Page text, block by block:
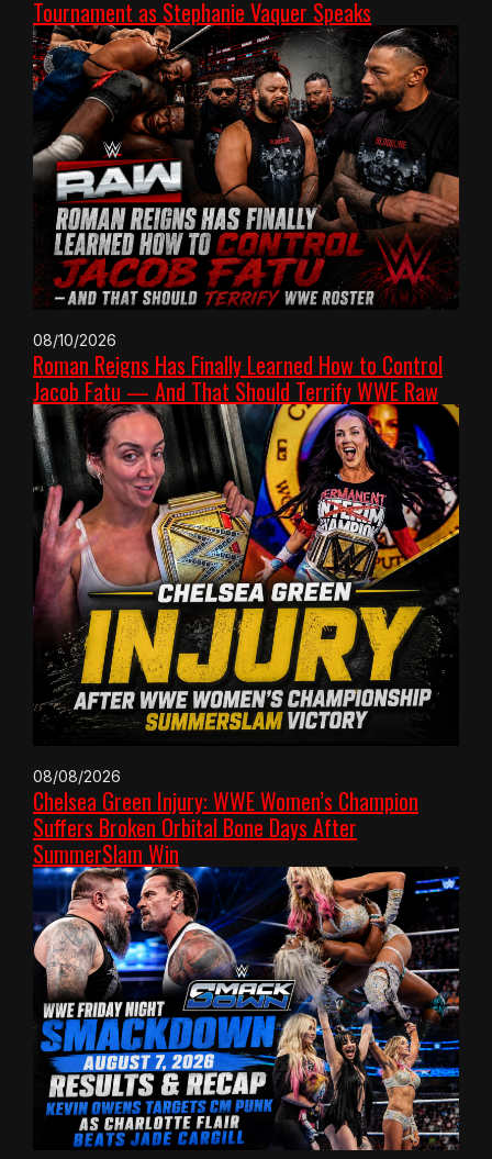
Tournament as Stephanie Vaquer Speaks
08/10/2026
Roman Reigns Has Finally Learned How to Control
Jacob Fatu — And That Should Terrify WWE Raw
08/08/2026
Chelsea Green Injury: WWE Women’s Champion
Suffers Broken Orbital Bone Days After
SummerSlam Win